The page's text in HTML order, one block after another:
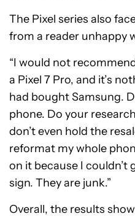
The Pixel series also
from a reader unhappy
“I would not
a Pixel 7 Pro, and it’s
had bought Samsung.
phone. Do your
don’t even hold the
reformat my whole
on it because I couldn’t
sign. They are junk.”
Overall, the results